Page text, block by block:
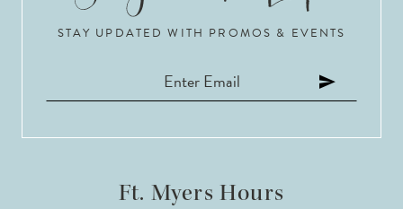
STAY UPDATED WITH PROMOS & EVENTS
Ft. Myers Hours